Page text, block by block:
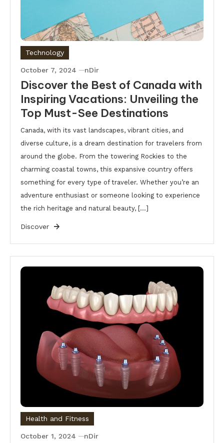
Technology
October 7, 2024 nDir
Discover the Best of Canada with
Inspiring Vacations: Unveiling the
Top Must-See Destinations
Canada, with its vast landscapes, vibrant cities, and
diverse culture, is a dream destination for travelers from
around the globe. From the towering Rockies to the
charming coastal towns, this expansive country offers
something for every type of traveler. Whether you’re an
adventure enthusiast or someone looking to experience
the rich heritage and natural beauty, […]
Discover
Health and Fitness
October 1, 2024 nDir